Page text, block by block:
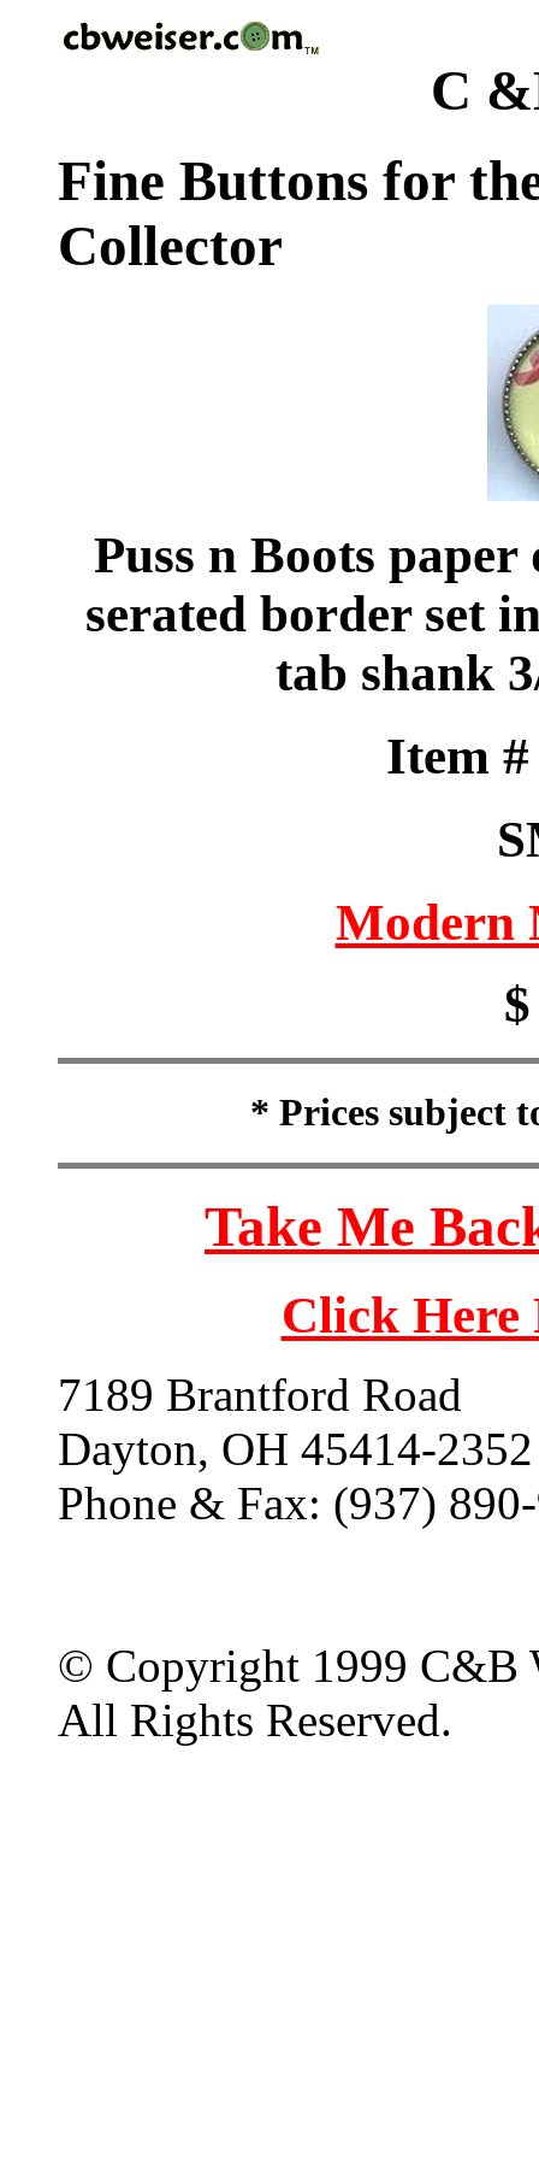
C
Fine Buttons for
Collector
Puss n Boots
serated border set
tab shank
Item
Modern
* Prices subject
Take Me
Click
7189 Brantford Road
Dayton, OH 45414-2352
Phone & Fax: (937)
© Copyright 1999 C&B
All Rights Reserved.